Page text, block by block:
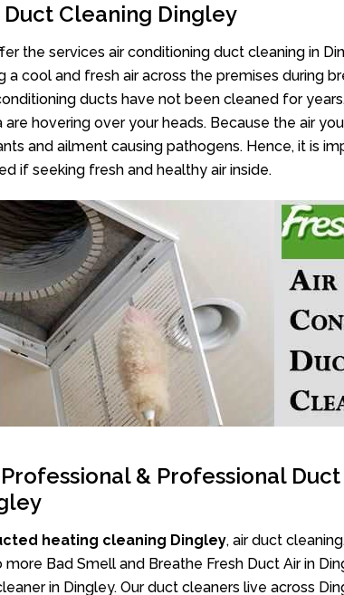
Cleaning Dingley
the services air conditioning duct cleaning in
a cool and fresh air across the premises during
ducts have not been cleaned for
hovering over your heads. Because the air
and ailment causing pathogens. Hence, it is
if seeking fresh and healthy air inside.
& Professional
heating cleaning Dingley, air duct
Bad Smell and Breathe Fresh Duct Air in
in Dingley. Our duct cleaners live across